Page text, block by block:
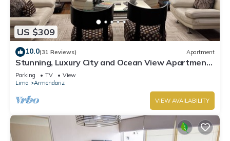
US $309
10.0(31 Reviews) Apartment
Stunning, Luxury City and Ocean View Apartment
in the Heart of Miraflores
Parking TV
View
Lima
Armendariz
VIEW AVAILABILITY